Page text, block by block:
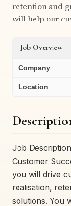
retention and
will help our
Job Overview
Company
Location
Job
Customer
you will drive
realisation,
solutions. You